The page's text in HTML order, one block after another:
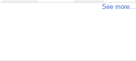
See more…